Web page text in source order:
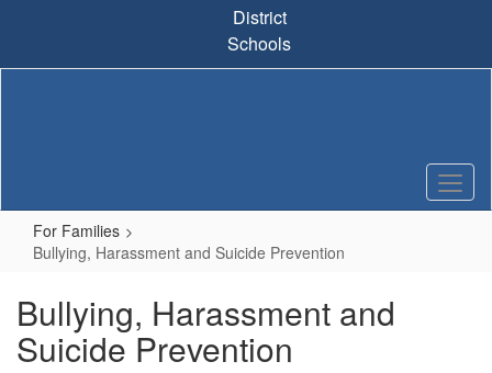
content
District
Schools
For Families
Bullying, Harassment and Suicide Prevention
Bullying, Harassment and
Suicide Prevention